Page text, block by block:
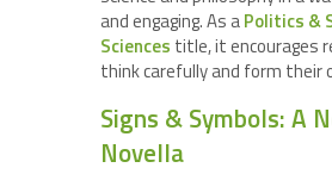
and engaging. As aPolitics &
Sciences title, it encourages
think carefully and form their
Signs & Symbols: A
Novella